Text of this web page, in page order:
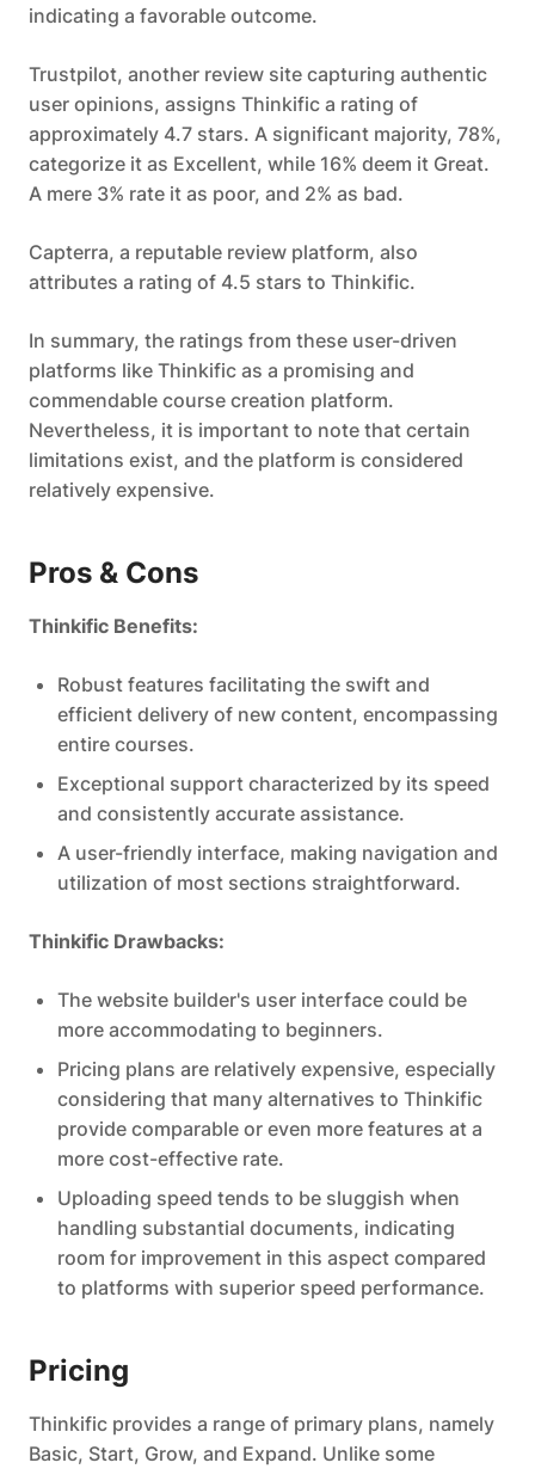
indicating a favorable outcome.
Trustpilot, another review site capturing authentic
user opinions, assigns Thinkific a rating of
approximately 4.7 stars. A significant majority, 78%,
categorize it as Excellent, while 16% deem it Great.
A mere 3% rate it as poor, and 2% as bad.
Capterra, a reputable review platform, also
attributes a rating of 4.5 stars to Thinkific.
In summary, the ratings from these user-driven
platforms like Thinkific as a promising and
commendable course creation platform.
Nevertheless, it is important to note that certain
limitations exist, and the platform is considered
relatively expensive.
Pros & Cons
Thinkific Benefits:
Robust features facilitating the swift and
efficient delivery of new content, encompassing
entire courses.
Exceptional support characterized by its speed
and consistently accurate assistance.
A user-friendly interface, making navigation and
utilization of most sections straightforward.
Thinkific Drawbacks:
The website builder's user interface could be
more accommodating to beginners.
Pricing plans are relatively expensive, especially
considering that many alternatives to Thinkific
provide comparable or even more features at a
more cost-effective rate.
Uploading speed tends to be sluggish when
handling substantial documents, indicating
room for improvement in this aspect compared
to platforms with superior speed performance.
Pricing
Thinkific provides a range of primary plans, namely
Basic, Start, Grow, and Expand. Unlike some